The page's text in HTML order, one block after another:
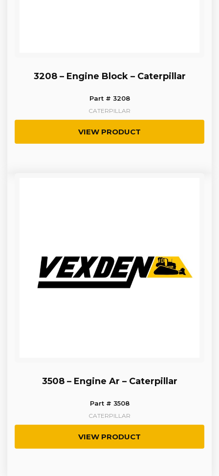
3208 – Engine Block – Caterpillar
Part # 3208
CATERPILLAR
VIEW PRODUCT
3508 – Engine Ar – Caterpillar
Part # 3508
CATERPILLAR
VIEW PRODUCT